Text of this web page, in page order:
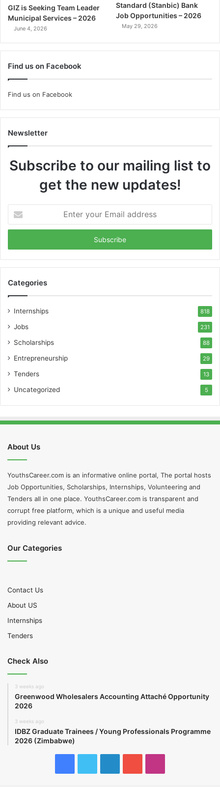
GIZ is Seeking Team Leader
Municipal Services – 2026
June 4, 2026
Standard (Stanbic) Bank
Job Opportunities – 2026
May 29, 2026
Find us on Facebook
Find us on Facebook
Newsletter
Subscribe to our mailing list to
get the new updates!
your
Email
Categories
Internships 818
Jobs 231
Scholarships 88
Entrepreneurship 29
Tenders 13
Uncategorized 5
About Us
YouthsCareer.com is an informative online portal, The portal hosts
Job Opportunities, Scholarships, Internships, Volunteering and
Tenders all in one place. YouthsCareer.com is transparent and
corrupt free platform, which is a unique and useful media
providing relevant advice.
Our Categories
Contact Us
About US
Internships
Tenders
Check Also
3 weeks ago
Greenwood Wholesalers Accounting Attaché Opportunity
2026
3 weeks ago
IDBZ Graduate Trainees / Young Professionals Programme
2026 (Zimbabwe)